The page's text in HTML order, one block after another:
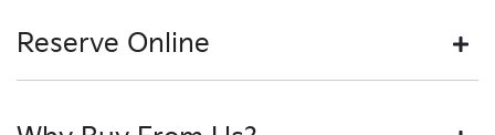
Reserve Online